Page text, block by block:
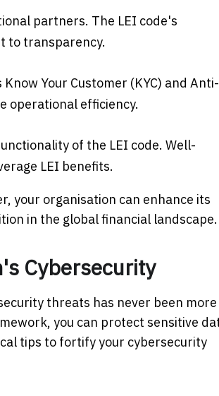
partners. The LEI code's
to transparency.
Your Customer (KYC) and Anti-
operational efficiency.
of the LEI code. Well-
LEI benefits.
your organisation can enhance its
in the global financial landscape.
Cybersecurity
threats has never been more
you can protect sensitive
tips to fortify your cybersecurity